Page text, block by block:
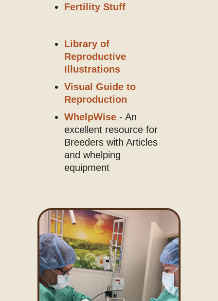
Fertility Stuff
Library of
Reproductive
Illustrations
Visual Guide to
Reproduction
WhelpWise- An
excellent resource for
Breeders with Articles
and whelping
equipment